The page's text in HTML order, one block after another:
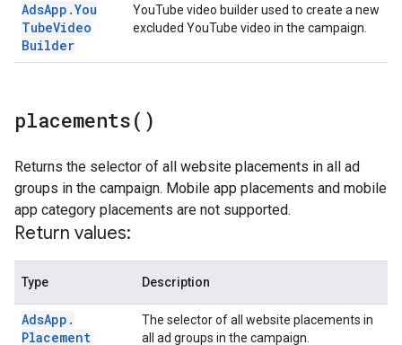
AdsApp .You
TubeVideo
Builder
YouTube video builder used to create a new
excluded YouTube video in the campaign.
placements( )
Returns the selector of all website placements in all ad
groups in the campaign. Mobile app placements and mobile
app category placements are not supported.
Return values:
Type Description
AdsApp .
Placement
The selector of all website placements in
all ad groups in the campaign.